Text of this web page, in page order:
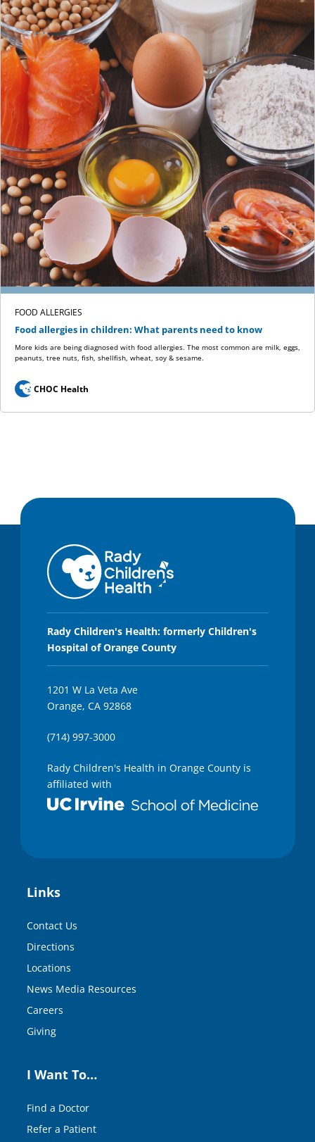
FOOD ALLERGIES
Food allergies in children: What parents need to know
More kids are being diagnosed with food allergies. The most common are milk, eggs,
peanuts, tree nuts, fish, shellfish, wheat, soy & sesame.
CHOC Health
Rady Children's Health: formerly Children's
Hospital of Orange County
1201 W La Veta Ave
Orange, CA 92868
(714) 997-3000
Rady Children's Health in Orange County is
affiliated with
Links
Contact Us
Directions
Locations
News Media Resources
Careers
Giving
I Want To…
Find a Doctor
Refer a Patient